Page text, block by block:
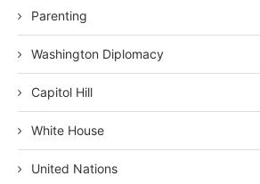
Parenting
Washington Diplomacy
Capitol Hill
White House
United Nations